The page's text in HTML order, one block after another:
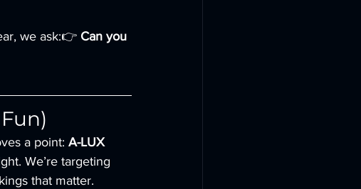
we ask:👉 Can you
a point: A-LUX
We’re targeting
that matter.